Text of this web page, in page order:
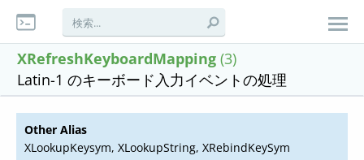
XRefreshKeyboardMapping (3)
Latin-1 のキーボード入力イベントの処理
Other Alias
XLookupKeysym, XLookupString, XRebindKeySym